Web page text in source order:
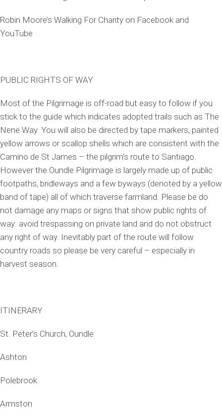
Robin Moore’s Walking For Charity on Facebook and
YouTube
PUBLIC RIGHTS OF WAY
Most of the Pilgrimage is off-road but easy to follow if you
stick to the guide which indicates adopted trails such as The
Nene Way. You will also be directed by tape markers, painted
yellow arrows or scallop shells which are consistent with the
Camino de St James – the pilgrim’s route to Santiago.
However the Oundle Pilgrimage is largely made up of public
footpaths, bridleways and a few byways (denoted by a yellow
band of tape) all of which traverse farmland. Please be do
not damage any maps or signs that show public rights of
way: avoid trespassing on private land and do not obstruct
any right of way. Inevitably part of the route will follow
country roads so please be very careful – especially in
harvest season.
ITINERARY
St. Peter’s Church, Oundle
Ashton
Polebrook
Armston